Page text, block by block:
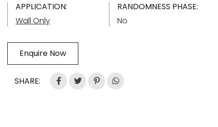
APPLICATION:
Wall Only
RANDOMNESS PHASE:
No
Enquire Now
SHARE: